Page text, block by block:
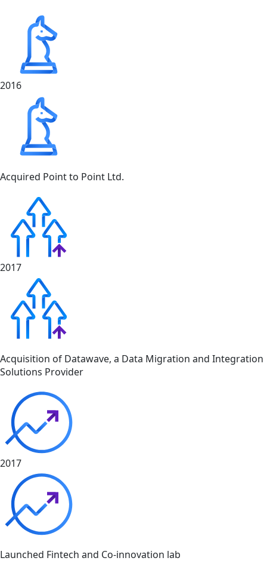
2016
Acquired Point to Point Ltd.
2017
Acquisition of Datawave, a Data Migration and Integration
Solutions Provider
2017
Launched Fintech and Co-innovation lab